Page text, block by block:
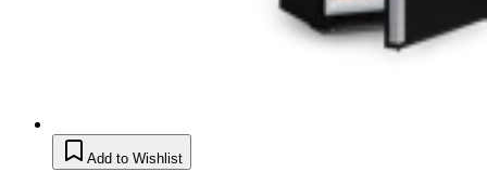
Add to Wishlist